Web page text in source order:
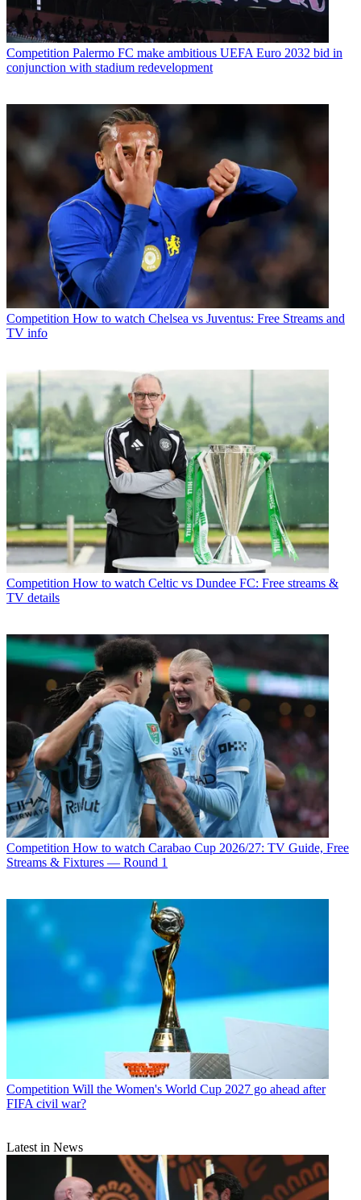
Competition Palermo FC make ambitious UEFA Euro 2032 bid in
conjunction with stadium redevelopment
Competition How to watch Chelsea vs Juventus: Free Streams and
TV info
Competition How to watch Celtic vs Dundee FC: Free streams &
TV details
Competition How to watch Carabao Cup 2026/27: TV Guide, Free
Streams & Fixtures — Round 1
Competition Will the Women's World Cup 2027 go ahead after
FIFA civil war?
Latest in News